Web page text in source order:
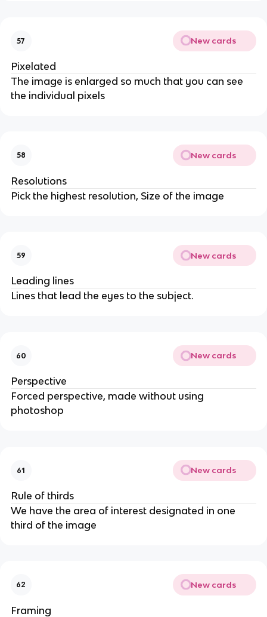
57 New cards
Pixelated
The image is enlarged so much that you can see
the individual pixels
58 New cards
Resolutions
Pick the highest resolution, Size of the image
59 New cards
Leading lines
Lines that lead the eyes to the subject.
60 New cards
Perspective
Forced perspective, made without using
photoshop
61 New cards
Rule of thirds
We have the area of interest designated in one
third of the image
62 New cards
Framing